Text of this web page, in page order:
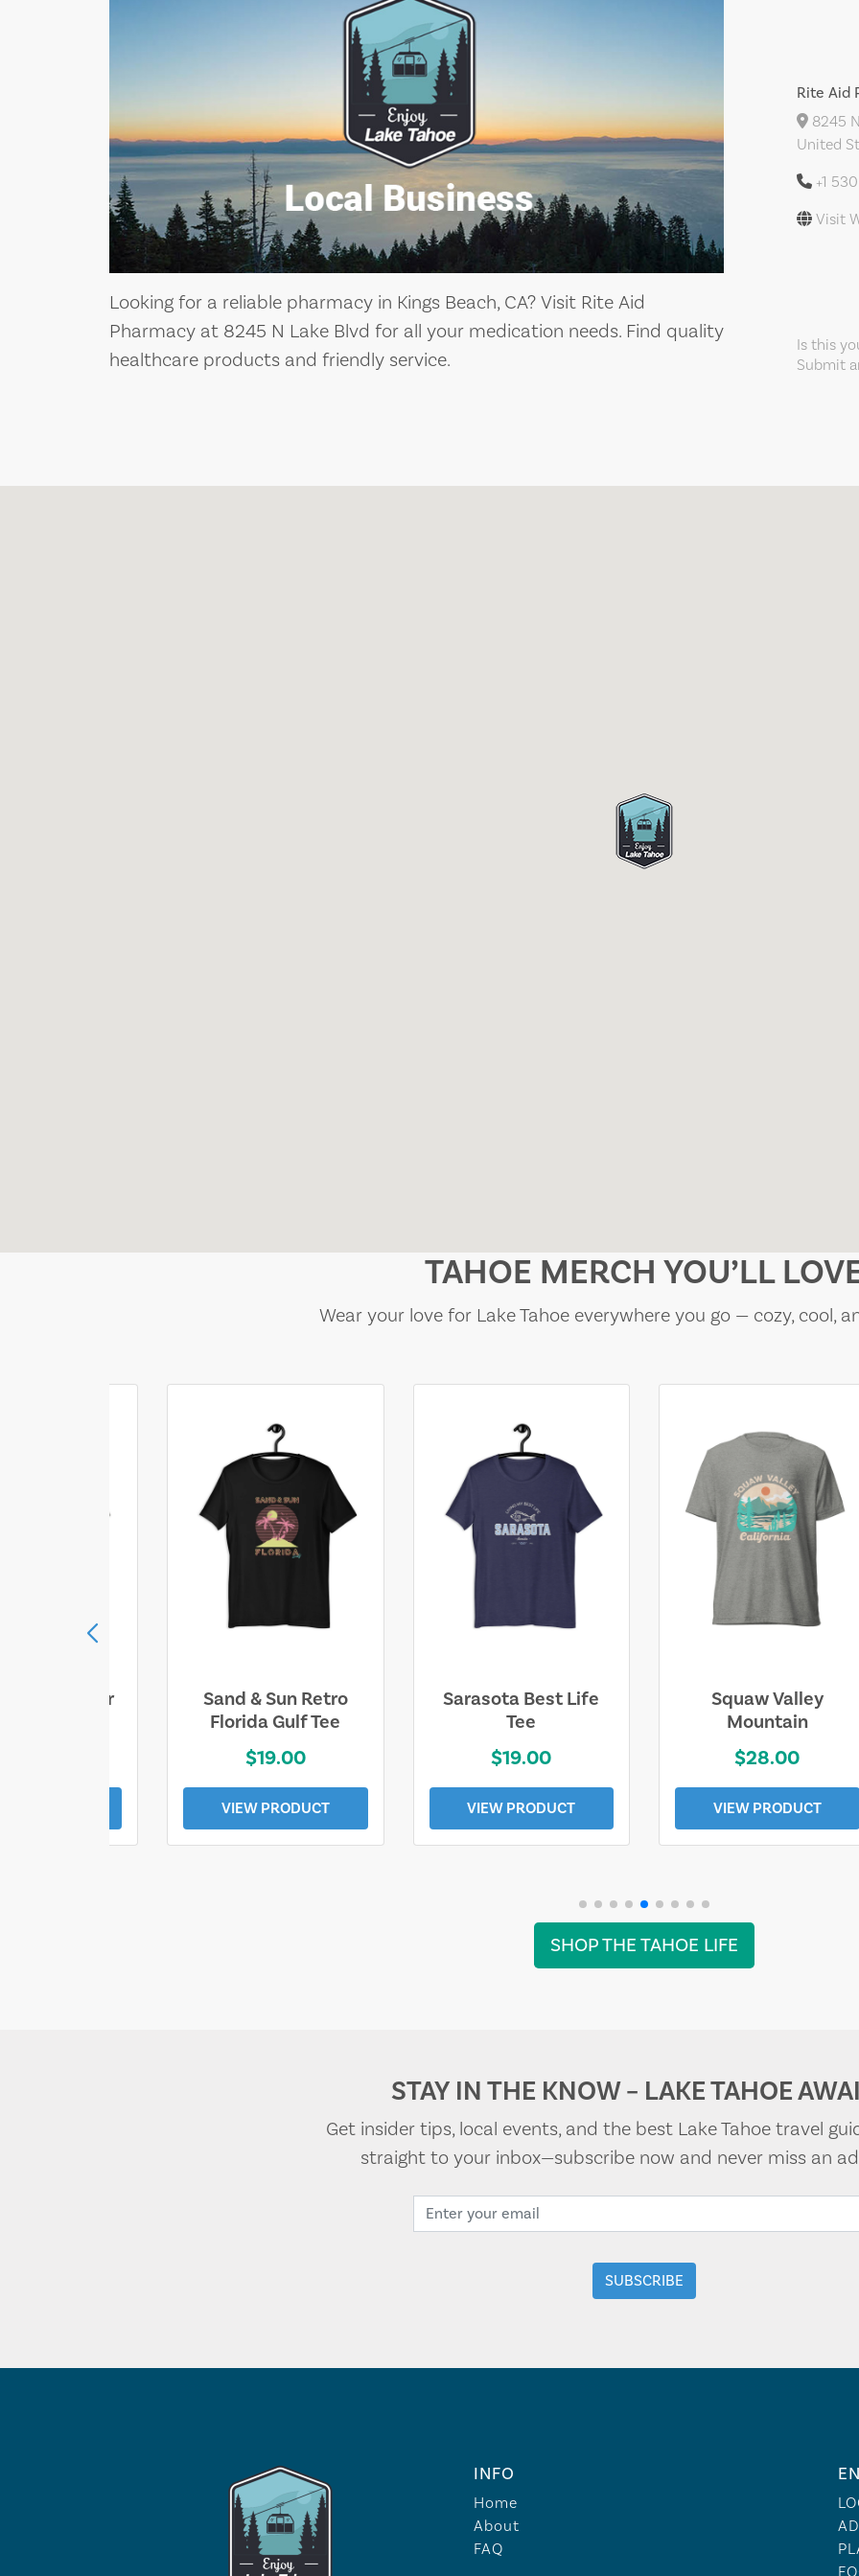
Looking for a reliable pharmacy in Kings Beach, CA? Visit Rite Aid
Pharmacy at 8245 N Lake Blvd for all your medication needs. Find quality
healthcare products and friendly service.
Rite Aid
8245
United
+1
Visit
Is this
Submit
TAHOE MERCH YOU’LL
Wear your love for Lake Tahoe everywhere you go — cozy, cool,
Wander
Sand & Sun Retro
Florida Gulf Tee
$19.00
VIEW PRODUCT
Sarasota Best Life
Tee
$19.00
VIEW PRODUCT
Squaw Valley
Mountain
$28.00
VIEW PRODUCT
SHOP THE TAHOE LIFE
STAY IN THE KNOW – LAKE TAHOE
Get insider tips, local events, and the best Lake Tahoe travel
straight to your inbox—subscribe now and never miss an
INFO
Home
About
FAQ